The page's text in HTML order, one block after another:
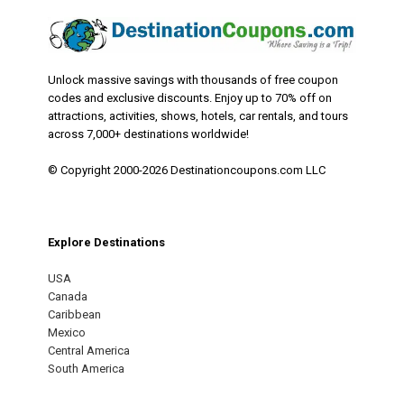
Unlock massive savings with thousands of free coupon
codes and exclusive discounts. Enjoy up to 70% off on
attractions, activities, shows, hotels, car rentals, and tours
across 7,000+ destinations worldwide!
© Copyright 2000-2026 Destinationcoupons.com LLC
Explore Destinations
USA
Canada
Caribbean
Mexico
Central America
South America